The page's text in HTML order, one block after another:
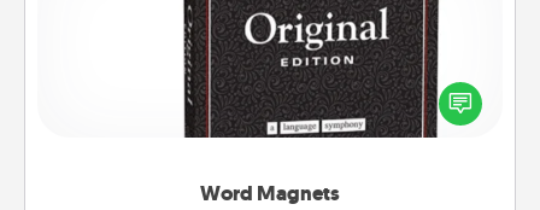
Word Magnets
Buy a pack of word magnets and leave little notes
for your family on your fridge! This can be a fun way
to create moments of affirmation throughout each